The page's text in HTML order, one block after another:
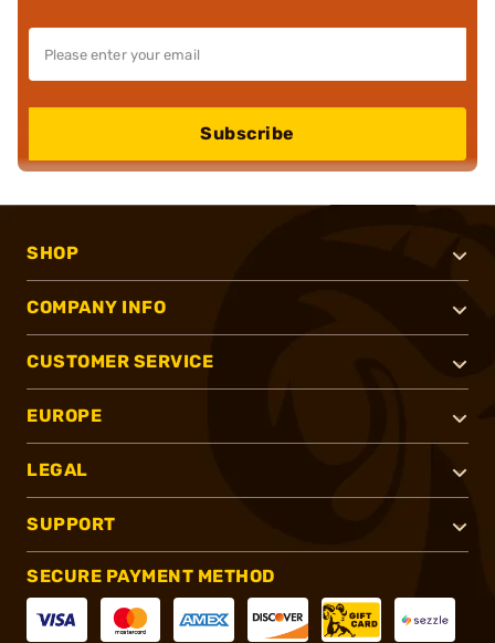
Subscribe
SHOP
COMPANY INFO
CUSTOMER SERVICE
EUROPE
LEGAL
SUPPORT
SECURE PAYMENT METHOD